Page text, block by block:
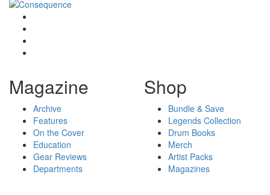
Magazine
Archive
Features
On the Cover
Education
Gear Reviews
Departments
Shop
Bundle & Save
Legends Collection
Drum Books
Merch
Artist Packs
Magazines